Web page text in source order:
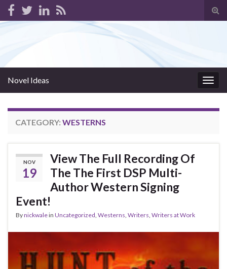
Novel Ideas
CATEGORY: WESTERNS
NOV
19
View The Full Recording Of
The The First DSP Multi-
Author Western Signing
Event!
Bynickwalein Uncategorized, Westerns, Writers, Writers at Work